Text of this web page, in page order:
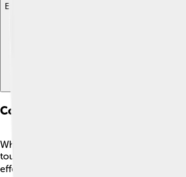
Explore with ChatDino
Comparisons With Contemporary
While newer cars today have lots of cool
touchscreens and cameras, the Saab 96
effective. ⌨️ It allowed fun driving